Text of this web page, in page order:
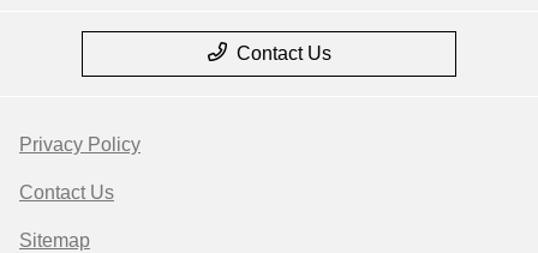
Contact Us
Privacy Policy
Contact Us
Sitemap